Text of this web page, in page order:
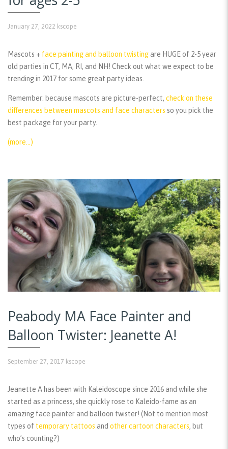
January 27, 2022 kscope
Mascots + face painting and balloon twisting are HUGE of 2-5 year
old parties in CT, MA, RI, and NH! Check out what we expect to be
trending in 2017 for some great party ideas.
Remember: because mascots are picture-perfect, check on these
differences between mascots and face characters so you pick the
best package for your party.
(more…)
Peabody MA Face Painter and
Balloon Twister: Jeanette A!
September 27, 2017 kscope
Jeanette A has been with Kaleidoscope since 2016 and while she
started as a princess, she quickly rose to Kaleido-fame as an
amazing face painter and balloon twister! (Not to mention most
types of temporary tattoos and other cartoon characters, but
who’s counting?)